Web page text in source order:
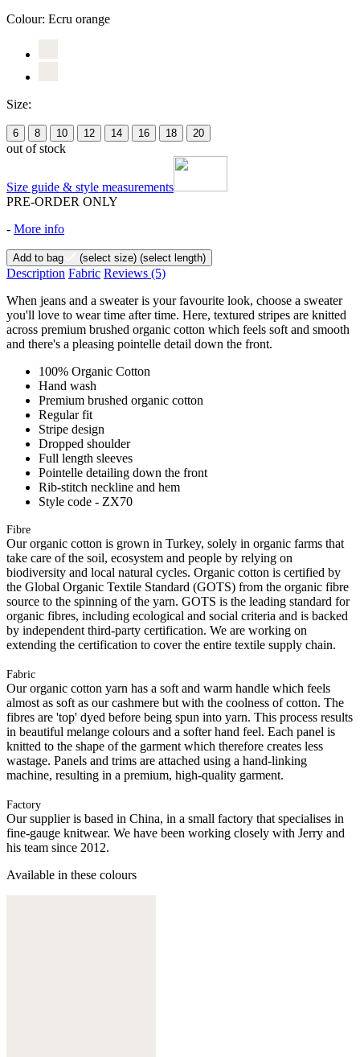
Colour: Ecru orange
Size:
6 8 10 12 14 16 18 20
out of stock
Size guide & style measurements
PRE-ORDER ONLY
- More info
Add to bag (select size) (select length)
Description Fabric Reviews (5)
When jeans and a sweater is your favourite look, choose a sweater
you'll love to wear time after time. Here, textured stripes are knitted
across premium brushed organic cotton which feels soft and smooth
and there's a pleasing pointelle detail down the front.
100% Organic Cotton
Hand wash
Premium brushed organic cotton
Regular fit
Stripe design
Dropped shoulder
Full length sleeves
Pointelle detailing down the front
Rib-stitch neckline and hem
Style code - ZX70
Fibre
Our organic cotton is grown in Turkey, solely in organic farms that
take care of the soil, ecosystem and people by relying on
biodiversity and local natural cycles. Organic cotton is certified by
the Global Organic Textile Standard (GOTS) from the organic fibre
source to the spinning of the yarn. GOTS is the leading standard for
organic fibres, including ecological and social criteria and is backed
by independent third-party certification. We are working on
extending the certification to cover the entire textile supply chain.
Fabric
Our organic cotton yarn has a soft and warm handle which feels
almost as soft as our cashmere but with the coolness of cotton. The
fibres are 'top' dyed before being spun into yarn. This process results
in beautiful melange colours and a softer hand feel. Each panel is
knitted to the shape of the garment which therefore creates less
wastage. Panels and trims are attached using a hand-linking
machine, resulting in a premium, high-quality garment.
Factory
Our supplier is based in China, in a small factory that specialises in
fine-gauge knitwear. We have been working closely with Jerry and
his team since 2012.
Available in these colours